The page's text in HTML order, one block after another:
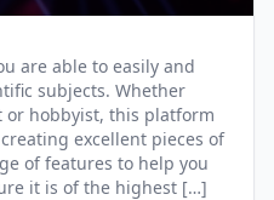
are able to easily and
subjects. Whether
or hobbyist, this platform
excellent pieces of
of features to help you
it is of the highest […]